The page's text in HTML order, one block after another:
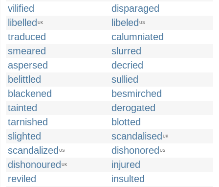
vilified
disparaged
libelled UK libeled US
traduced
calumniated
smeared
slurred
aspersed
decried
belittled
sullied
blackened
besmirched
tainted
derogated
tarnished
blotted
slighted
scandalised UK
scandalized US dishonored US
dishonoured UK
injured
reviled
insulted